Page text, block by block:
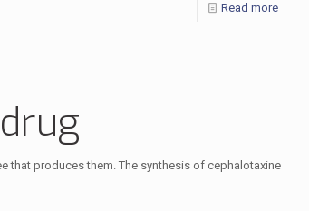
Read more
that produces them. The synthesis of cephalotaxine